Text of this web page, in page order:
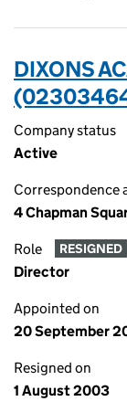
DIXONS
Company status
Active
Correspondence
4 Chapman
Role RESIGNED
Director
Appointed on
20 September
Resigned on
1 August 2003